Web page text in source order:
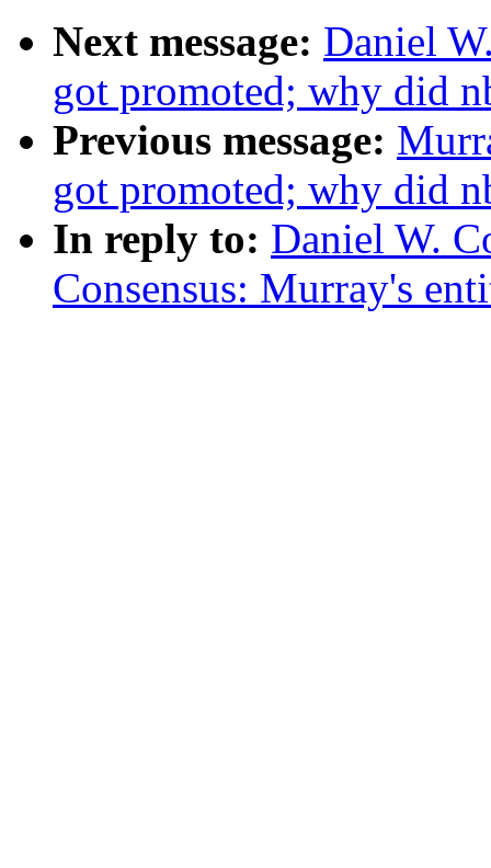
Next message: Daniel
got promoted; why did
Previous message:
got promoted; why did
In reply to: Daniel W.
Consensus: Murray's